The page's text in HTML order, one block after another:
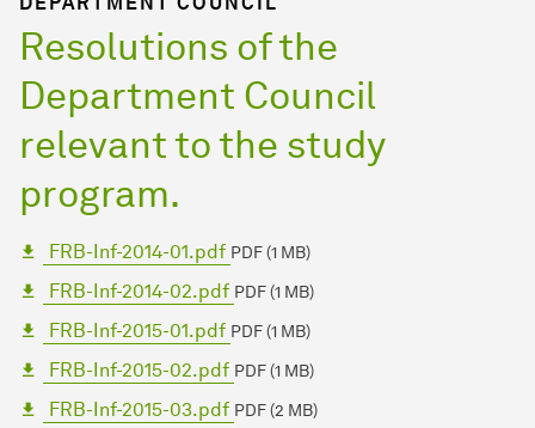
Resolutions of the
Department Council
relevant to the study
program.
FRB-Inf-2014-01.pdf PDF (1 MB)
FRB-Inf-2014-02.pdf PDF (1 MB)
FRB-Inf-2015-01.pdf PDF (1 MB)
FRB-Inf-2015-02.pdf PDF (1 MB)
FRB-Inf-2015-03.pdf PDF (2 MB)